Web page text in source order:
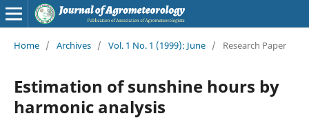
Home / Archives / Vol. 1 No. 1 (1999): June / Research Paper
Estimation of sunshine hours by
harmonic analysis